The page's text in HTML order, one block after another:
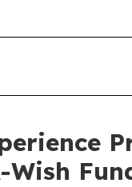
Wish